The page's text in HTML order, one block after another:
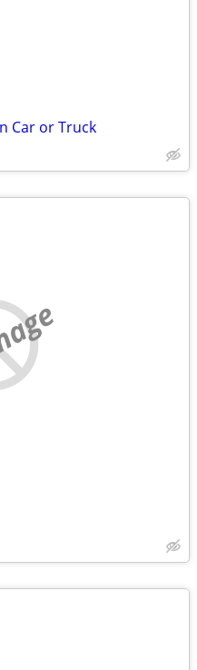
Car or Truck